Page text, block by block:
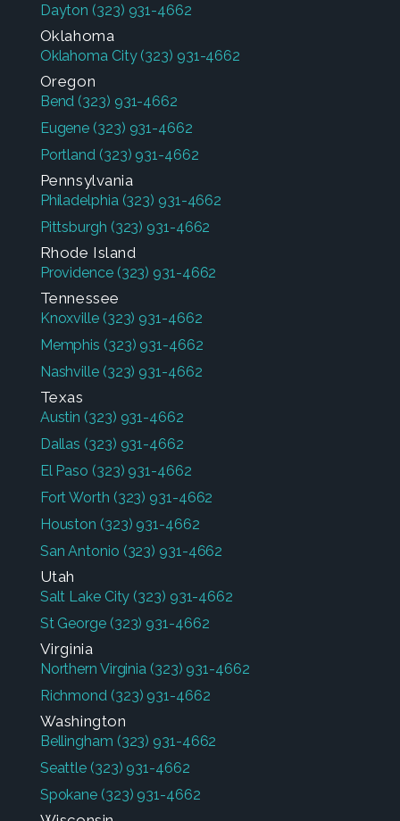
Dayton (323) 931-4662
Oklahoma
Oklahoma City (323) 931-4662
Oregon
Bend (323) 931-4662
Eugene (323) 931-4662
Portland (323) 931-4662
Pennsylvania
Philadelphia (323) 931-4662
Pittsburgh (323) 931-4662
Rhode Island
Providence (323) 931-4662
Tennessee
Knoxville (323) 931-4662
Memphis (323) 931-4662
Nashville (323) 931-4662
Texas
Austin (323) 931-4662
Dallas (323) 931-4662
El Paso (323) 931-4662
Fort Worth (323) 931-4662
Houston (323) 931-4662
San Antonio (323) 931-4662
Utah
Salt Lake City (323) 931-4662
St George (323) 931-4662
Virginia
Northern Virginia (323) 931-4662
Richmond (323) 931-4662
Washington
Bellingham (323) 931-4662
Seattle (323) 931-4662
Spokane (323) 931-4662